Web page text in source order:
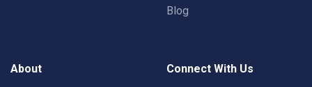
Blog
About Connect With Us